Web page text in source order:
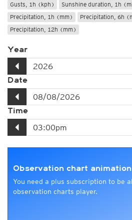
Gusts, 1h (kph)
Sunshine duration, 1h
Precipitation, 1h (mm)
Precipitation, 6h
Precipitation, 12h (mm)
Year
Date
Time
Observation chart animation
You need a plus subscription to be
observation charts player.